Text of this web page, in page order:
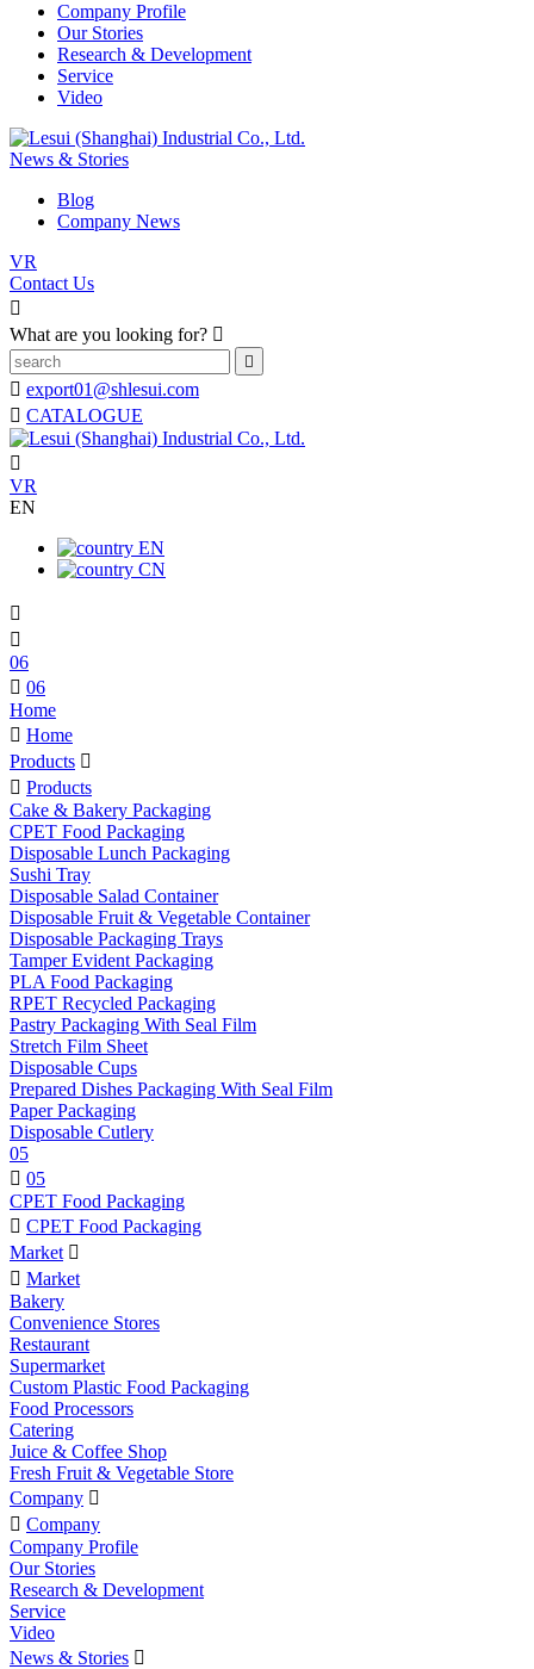
Company Profile
Our Stories
Research & Development
Service
Video
News & Stories
Blog
Company News
VR
Contact Us

What are you looking for? 

 export01@shlesui.com
 CATALOGUE

VR
EN
EN
CN


06
 06
Home
 Home
Products 
 Products
Cake & Bakery Packaging
CPET Food Packaging
Disposable Lunch Packaging
Sushi Tray
Disposable Salad Container
Disposable Fruit & Vegetable Container
Disposable Packaging Trays
Tamper Evident Packaging
PLA Food Packaging
RPET Recycled Packaging
Pastry Packaging With Seal Film
Stretch Film Sheet
Disposable Cups
Prepared Dishes Packaging With Seal Film
Paper Packaging
Disposable Cutlery
05
 05
CPET Food Packaging
 CPET Food Packaging
Market 
 Market
Bakery
Convenience Stores
Restaurant
Supermarket
Custom Plastic Food Packaging
Food Processors
Catering
Juice & Coffee Shop
Fresh Fruit & Vegetable Store
Company 
 Company
Company Profile
Our Stories
Research & Development
Service
Video
News & Stories 